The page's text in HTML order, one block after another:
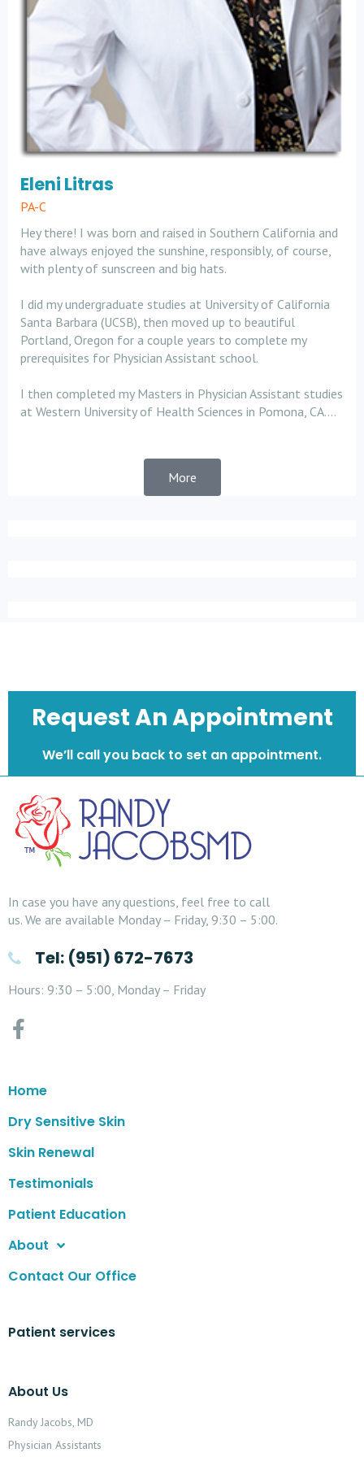
Eleni Litras
PA-C
Hey there! I was born and raised in Southern California and
have always enjoyed the sunshine, responsibly, of course,
with plenty of sunscreen and big hats.
I did my undergraduate studies at University of California
Santa Barbara (UCSB), then moved up to beautiful
Portland, Oregon for a couple years to complete my
prerequisites for Physician Assistant school.
I then completed my Masters in Physician Assistant studies
at Western University of Health Sciences in Pomona, CA....
More
Request An Appointment
We’ll call you back to set an appointment.
In case you have any questions, feel free to call
us. We are available Monday – Friday, 9:30 – 5:00.
Tel: (951) 672-7673
Hours: 9:30 – 5:00, Monday – Friday
Home
Dry Sensitive Skin
Skin Renewal
Testimonials
Patient Education
About
Contact Our Office
Patient services
About Us
Randy Jacobs, MD
Physician Assistants